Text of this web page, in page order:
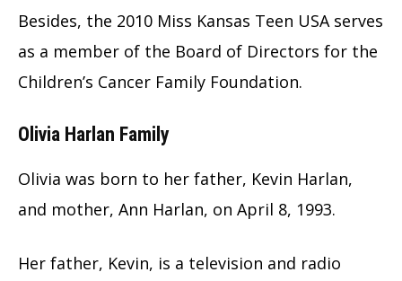
Besides, the 2010 Miss Kansas Teen USA serves
as a member of the Board of Directors for the
Children’s Cancer Family Foundation.
Olivia Harlan Family
Olivia was born to her father, Kevin Harlan,
and mother, Ann Harlan, on April 8, 1993.
Her father, Kevin, is a television and radio